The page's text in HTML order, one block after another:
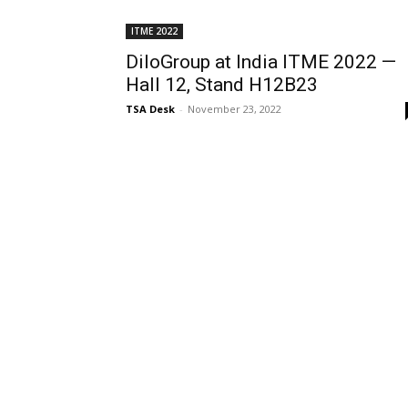
ITME 2022
DiloGroup at India ITME 2022 —
Hall 12, Stand H12B23
TSA Desk - November 23, 2022